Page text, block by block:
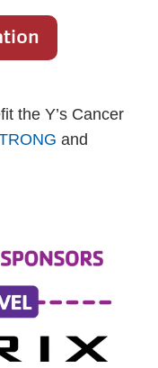
the Y’s Cancer
and